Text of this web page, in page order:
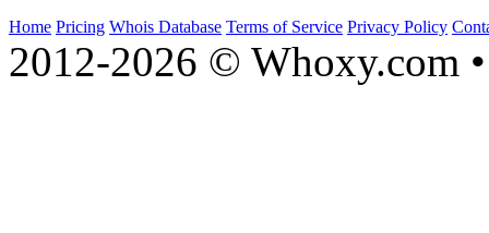
Home Pricing Whois Database Terms of Service Privacy Policy
2012-2026 © Whoxy.com